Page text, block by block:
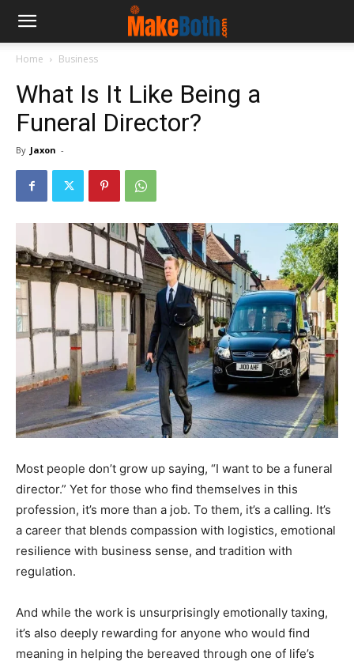
Home Business
What Is It Like Being a
Funeral Director?
By Jaxon -
Most people don’t grow up saying, “I want to be a funeral
director.” Yet for those who find themselves in this
profession, it’s more than a job. To them, it’s a calling. It’s
a career that blends compassion with logistics, emotional
resilience with business sense, and tradition with
regulation.
And while the work is unsurprisingly emotionally taxing,
it’s also deeply rewarding for anyone who would find
meaning in helping the bereaved through one of life’s